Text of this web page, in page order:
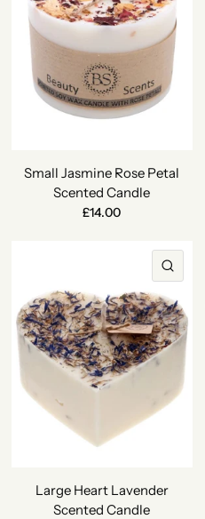
Small Jasmine Rose Petal
Scented Candle
£14.00
Large Heart Lavender
Scented Candle